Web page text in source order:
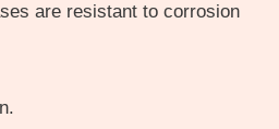
are resistant to corrosion